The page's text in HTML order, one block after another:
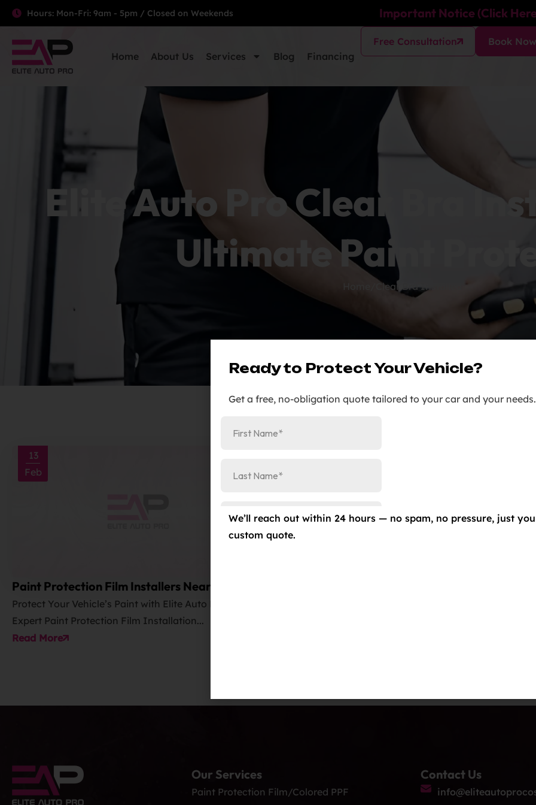
Hours: Mon-Fri: 9am - 5pm / Closed on Weekends Important Notice (Click
Home About Us Services Blog Financing
Free Consultation Book
Elite Auto Pro Clear Bra
Ultimate Paint
Clear Bra Installed
13
Feb
Paint Protection Film Installers Near Me
Protect Your Vehicle’s Paint with Elite Auto PRO’s
Expert Paint Protection Film Installation...
Read More
Our Services
Paint Protection Film/Colored PPF
Contact Us
Ready to Protect Your Vehicle?
Get a free, no-obligation quote tailored to your car and your needs.
We’ll reach out within 24 hours — no spam, no pressure, just
custom quote.